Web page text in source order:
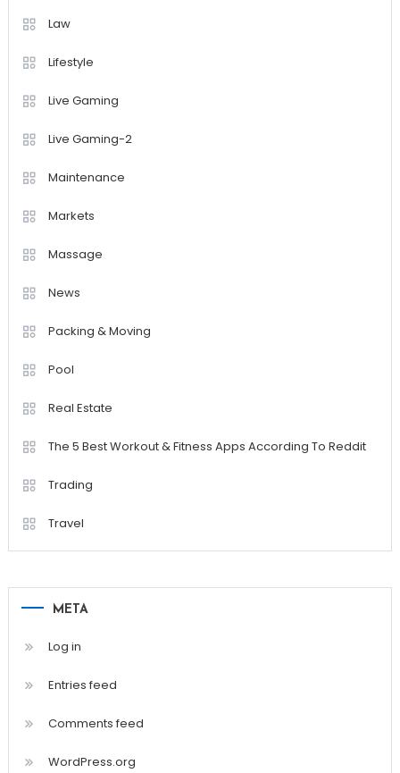
Law
Lifestyle
Live Gaming
Live Gaming-2
Maintenance
Markets
Massage
News
Packing & Moving
Pool
Real Estate
The 5 Best Workout & Fitness Apps According To Reddit
Trading
Travel
META
Log in
Entries feed
Comments feed
WordPress.org